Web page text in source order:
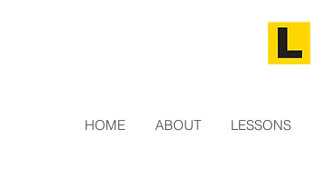
HOME ABOUT LESSONS